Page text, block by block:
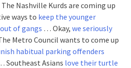
Nashville Kurds are coming up
ways to keep the younger
of gangs … Okay, we seriously
Metro Council wants to come up
habitual parking offenders
Southeast Asians love their turtle